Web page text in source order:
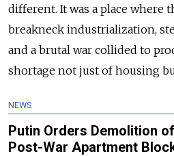
different. It was a place where
breakneck industrialization,
and a brutal war collided to
shortage not just of housing
NEWS
Putin Orders Demolition
Post-War Apartment